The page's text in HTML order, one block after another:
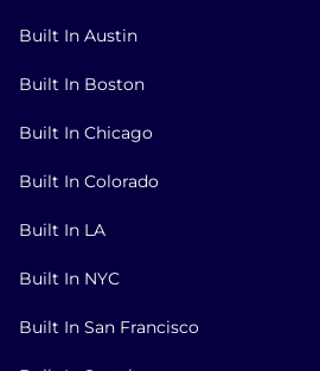
Built In Austin
Built In Boston
Built In Chicago
Built In Colorado
Built In LA
Built In NYC
Built In San Francisco